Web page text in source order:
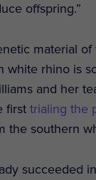
offspring.”
material
white rhino is
and her
first trialing the
the southern
succeeded